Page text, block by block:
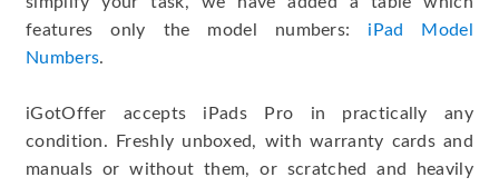
features only the model numbers: iPad Model
Numbers.
iGotOffer accepts iPads Pro in practically any
condition. Freshly unboxed, with warranty cards and
manuals or without them, or scratched and heavily